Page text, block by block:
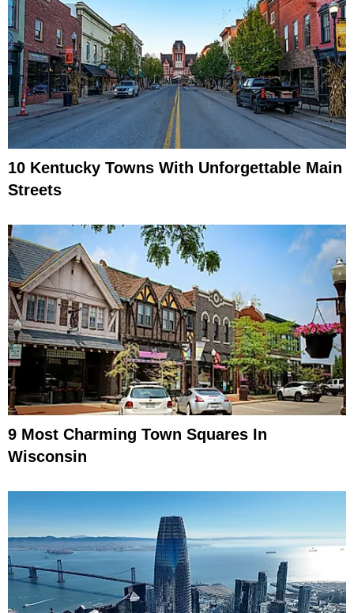
10 Kentucky Towns With Unforgettable Main
Streets
9 Most Charming Town Squares In
Wisconsin